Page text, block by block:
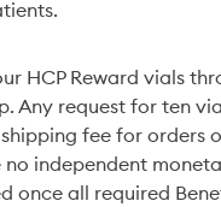
HCP Reward vials
Any request for ten
fee for orders
no independent
once all required